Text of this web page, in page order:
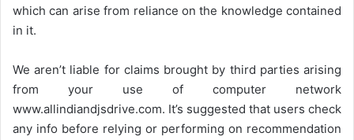
which can arise from reliance on the knowledge contained
in it.
We aren’t liable for claims brought by third parties arising
from your use of computer network
www.allindiandjsdrive.com. It’s suggested that users check
any info before relying or performing on recommendation